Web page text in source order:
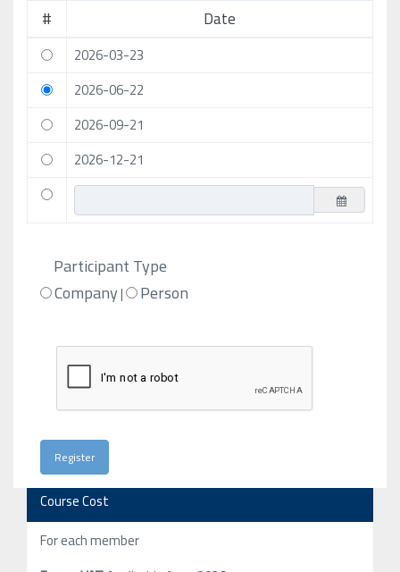
# Date
2026-03-23
2026-06-22
2026-09-21
2026-12-21
Participant Type
Company| Person
Course Cost
For each member